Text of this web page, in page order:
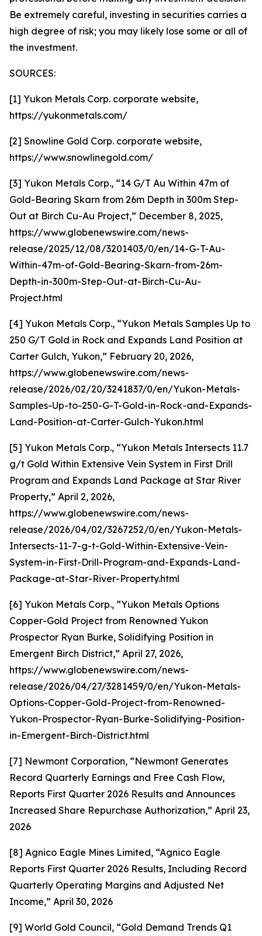
Be extremely careful, investing in securities carries a
high degree of risk; you may likely lose some or all of
the investment.
SOURCES:
[1] Yukon Metals Corp. corporate website,
https://yukonmetals.com/
[2] Snowline Gold Corp. corporate website,
https://www.snowlinegold.com/
[3] Yukon Metals Corp., “14 G/T Au Within 47m of
Gold-Bearing Skarn from 26m Depth in 300m Step-
Out at Birch Cu-Au Project,” December 8, 2025,
https://www.globenewswire.com/news-
release/2025/12/08/3201403/0/en/14-G-T-Au-
Within-47m-of-Gold-Bearing-Skarn-from-26m-
Depth-in-300m-Step-Out-at-Birch-Cu-Au-
Project.html
[4] Yukon Metals Corp., “Yukon Metals Samples Up to
250 G/T Gold in Rock and Expands Land Position at
Carter Gulch, Yukon,” February 20, 2026,
https://www.globenewswire.com/news-
release/2026/02/20/3241837/0/en/Yukon-Metals-
Samples-Up-to-250-G-T-Gold-in-Rock-and-Expands-
Land-Position-at-Carter-Gulch-Yukon.html
[5] Yukon Metals Corp., “Yukon Metals Intersects 11.7
g/t Gold Within Extensive Vein System in First Drill
Program and Expands Land Package at Star River
Property,” April 2, 2026,
https://www.globenewswire.com/news-
release/2026/04/02/3267252/0/en/Yukon-Metals-
Intersects-11-7-g-t-Gold-Within-Extensive-Vein-
System-in-First-Drill-Program-and-Expands-Land-
Package-at-Star-River-Property.html
[6] Yukon Metals Corp., “Yukon Metals Options
Copper-Gold Project from Renowned Yukon
Prospector Ryan Burke, Solidifying Position in
Emergent Birch District,” April 27, 2026,
https://www.globenewswire.com/news-
release/2026/04/27/3281459/0/en/Yukon-Metals-
Options-Copper-Gold-Project-from-Renowned-
Yukon-Prospector-Ryan-Burke-Solidifying-Position-
in-Emergent-Birch-District.html
[7] Newmont Corporation, “Newmont Generates
Record Quarterly Earnings and Free Cash Flow,
Reports First Quarter 2026 Results and Announces
Increased Share Repurchase Authorization,” April 23,
2026
[8] Agnico Eagle Mines Limited, “Agnico Eagle
Reports First Quarter 2026 Results, Including Record
Quarterly Operating Margins and Adjusted Net
Income,” April 30, 2026
[9] World Gold Council, “Gold Demand Trends Q1